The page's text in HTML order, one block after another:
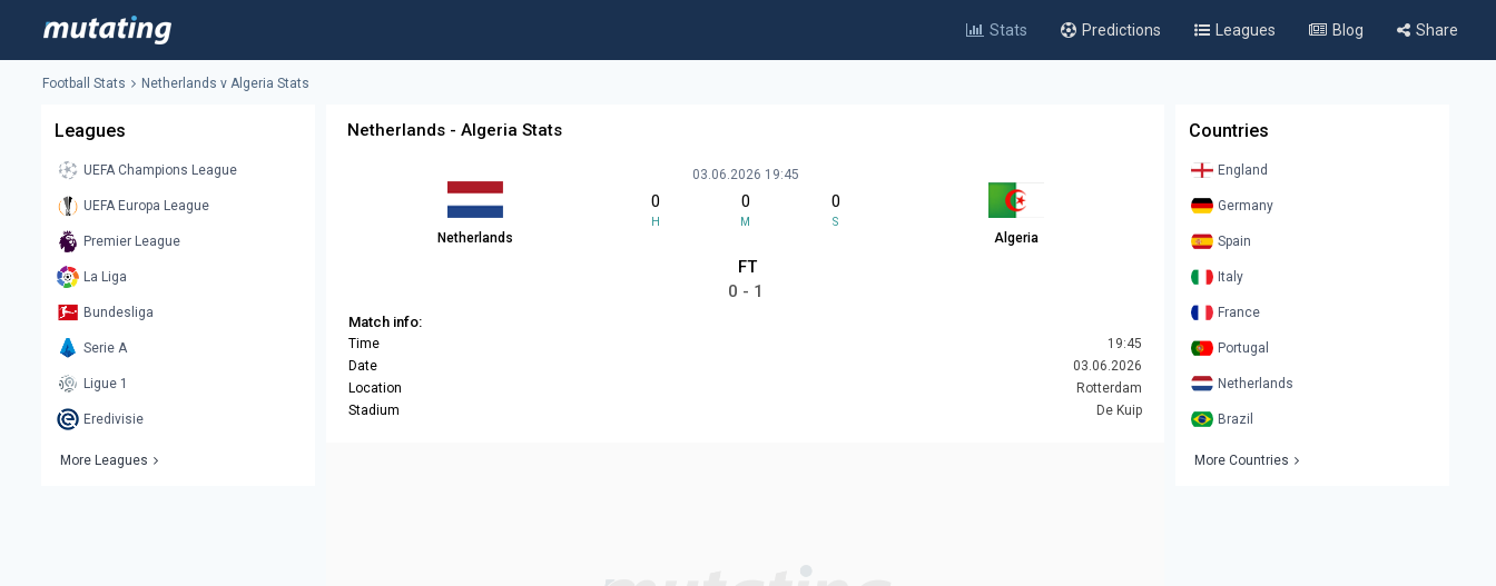
Stats Predictions Leagues Blog Share
Football Stats Netherlands v Algeria Stats
Leagues
UEFA Champions League
UEFA Europa League
Premier League
La Liga
Bundesliga
Serie A
Ligue 1
Eredivisie
More Leagues
Netherlands - Algeria Stats
Netherlands
03.06.2026 19:45
0
H
0
M
0
S
Algeria
FT
0 - 1
Match info:
Time
19:45
Date
03.06.2026
Location
Rotterdam
Stadium
De Kuip
Countries
England
Germany
Spain
Italy
France
Portugal
Netherlands
Brazil
More Countries